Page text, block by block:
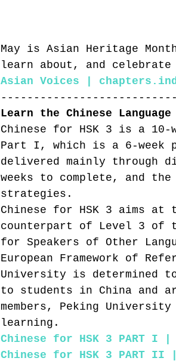
May is Asian Heritage
learn about, and
Asian Voices |
Learn the Chinese
Chinese for HSK 3 is a
Part I, which is a 6-week
delivered mainly through
weeks to complete, and
strategies.
Chinese for HSK 3 aims
counterpart of Level 3 of
for Speakers of Other
European Framework of
University is determined
to students in China and
members, Peking
learning.
Chinese for HSK 3 PART I |
Chinese for HSK 3 PART II